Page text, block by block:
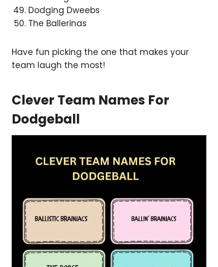
Dodging Dweebs
The Ballerinas
Have fun picking the one that makes your
team laugh the most!
Clever Team Names For
Dodgeball